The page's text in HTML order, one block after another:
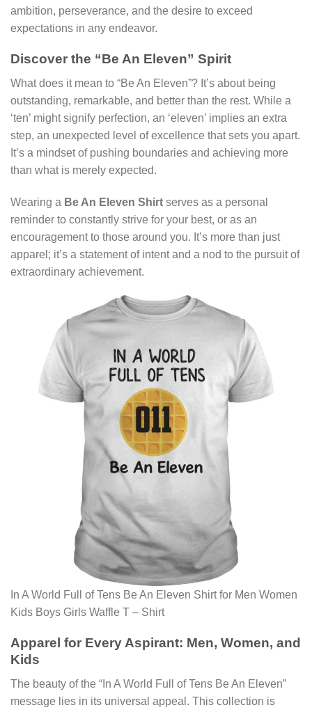
ambition, perseverance, and the desire to exceed
expectations in any endeavor.
Discover the “Be An Eleven” Spirit
What does it mean to “Be An Eleven”? It’s about being
outstanding, remarkable, and better than the rest. While a
‘ten’ might signify perfection, an ‘eleven’ implies an extra
step, an unexpected level of excellence that sets you apart.
It’s a mindset of pushing boundaries and achieving more
than what is merely expected.
Wearing a Be An Eleven Shirt serves as a personal
reminder to constantly strive for your best, or as an
encouragement to those around you. It’s more than just
apparel; it’s a statement of intent and a nod to the pursuit of
extraordinary achievement.
In A World Full of Tens Be An Eleven Shirt for Men Women
Kids Boys Girls Waffle T – Shirt
Apparel for Every Aspirant: Men, Women, and
Kids
The beauty of the “In A World Full of Tens Be An Eleven”
message lies in its universal appeal. This collection is